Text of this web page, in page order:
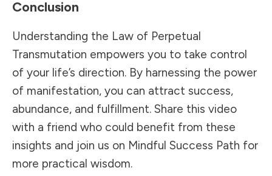
Conclusion
Understanding the Law of Perpetual
Transmutation empowers you to take control
of your life’s direction. By harnessing the power
of manifestation, you can attract success,
abundance, and fulfillment. Share this video
with a friend who could benefit from these
insights and join us on Mindful Success Path for
more practical wisdom.